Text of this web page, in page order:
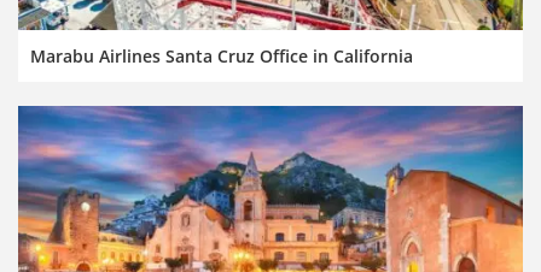
Marabu Airlines Santa Cruz Office in California